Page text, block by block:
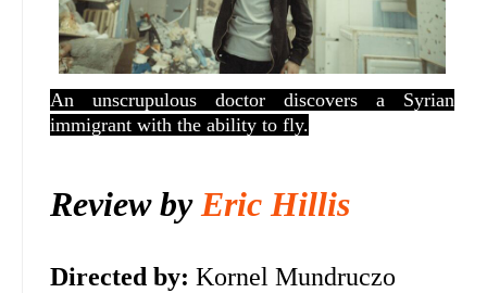
An unscrupulous doctor discovers a Syrian
immigrant with the ability to fly.
Review byEric Hillis
Directed by: Kornel Mundruczo